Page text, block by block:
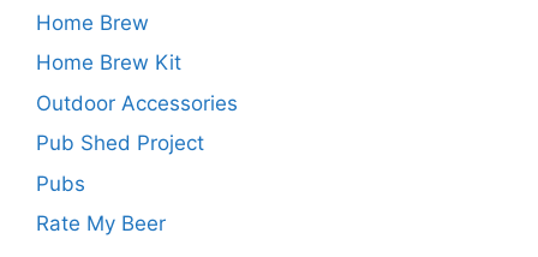
Home Brew
Home Brew Kit
Outdoor Accessories
Pub Shed Project
Pubs
Rate My Beer